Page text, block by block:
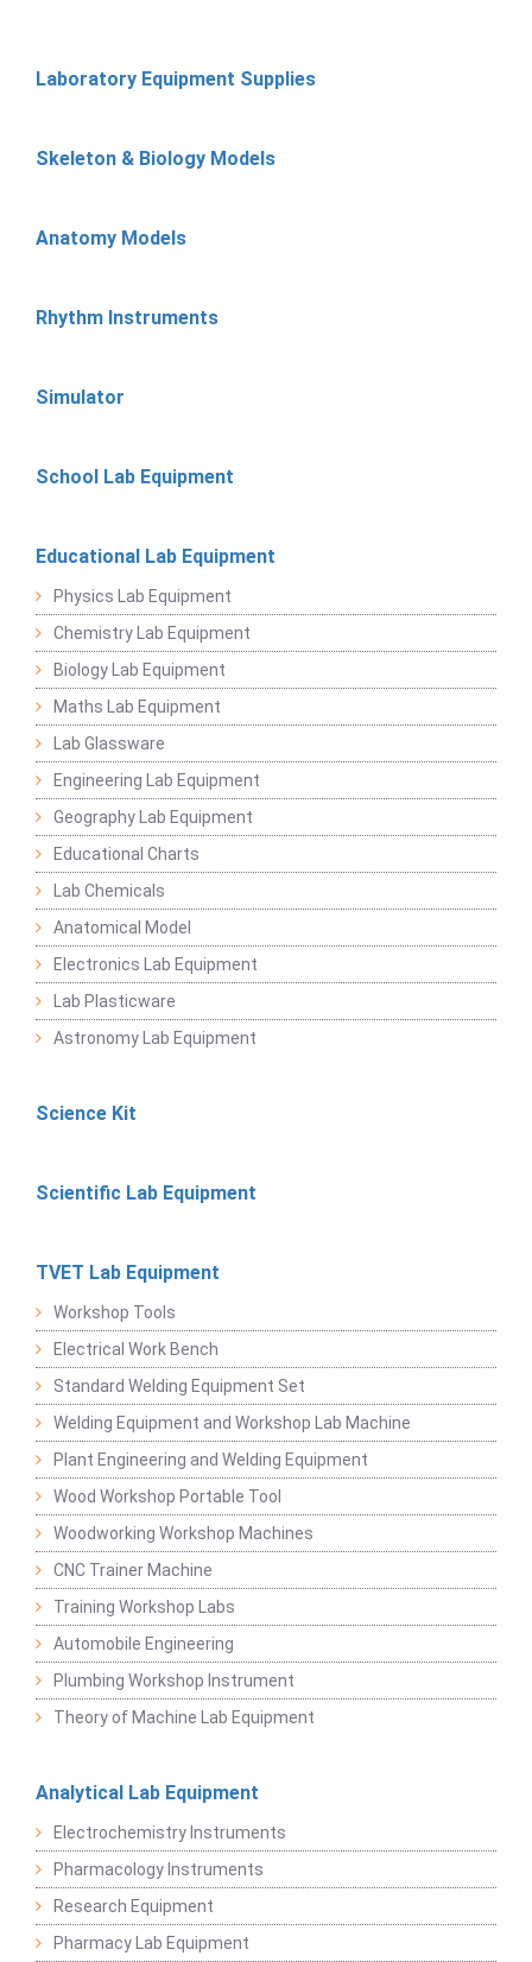
Laboratory Equipment Supplies
Skeleton & Biology Models
Anatomy Models
Rhythm Instruments
Simulator
School Lab Equipment
Educational Lab Equipment
Physics Lab Equipment
Chemistry Lab Equipment
Biology Lab Equipment
Maths Lab Equipment
Lab Glassware
Engineering Lab Equipment
Geography Lab Equipment
Educational Charts
Lab Chemicals
Anatomical Model
Electronics Lab Equipment
Lab Plasticware
Astronomy Lab Equipment
Science Kit
Scientific Lab Equipment
TVET Lab Equipment
Workshop Tools
Electrical Work Bench
Standard Welding Equipment Set
Welding Equipment and Workshop Lab Machine
Plant Engineering and Welding Equipment
Wood Workshop Portable Tool
Woodworking Workshop Machines
CNC Trainer Machine
Training Workshop Labs
Automobile Engineering
Plumbing Workshop Instrument
Theory of Machine Lab Equipment
Analytical Lab Equipment
Electrochemistry Instruments
Pharmacology Instruments
Research Equipment
Pharmacy Lab Equipment